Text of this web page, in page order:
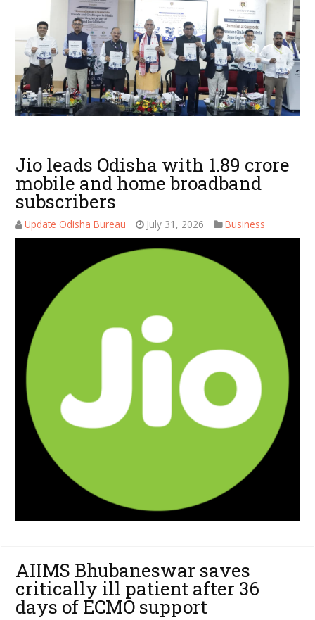
Jio leads Odisha with 1.89 crore
mobile and home broadband
subscribers
Update Odisha Bureau July 31, 2026 Business
AIIMS Bhubaneswar saves
critically ill patient after 36
days of ECMO support